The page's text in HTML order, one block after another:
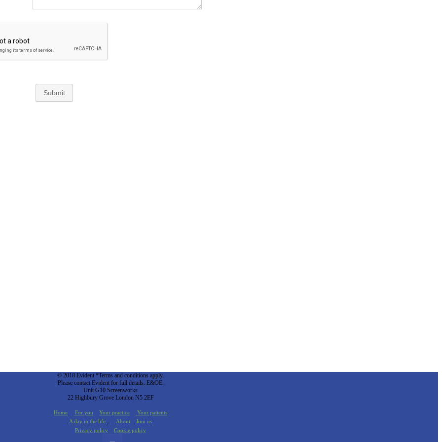
© 2018 Evident *Terms and conditions apply.
Please contact Evident for full details. E&OE.
Unit G10 Screenworks
22 Highbury Grove London N5 2EF
Home For you Your practice
Your patients
A day in the life...
About
Join us
Privacy policy
Cookie policy